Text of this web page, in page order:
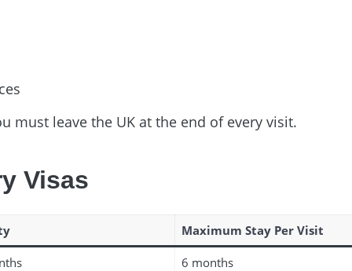
must leave the UK at the end of every visit.
Visas
Maximum Stay Per Visit
6 months